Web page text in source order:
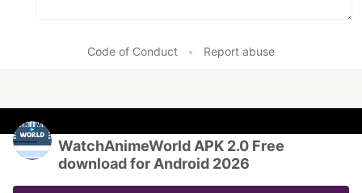
Code of Conduct • Report abuse
WatchAnimeWorld APK 2.0 Free
download for Android 2026